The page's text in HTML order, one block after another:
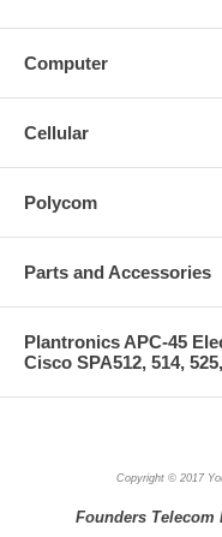
Computer
Cellular
Polycom
Parts and Accessories
Plantronics APC-45
Cisco SPA512, 514,
Copyright © 2017
Founders Telecom